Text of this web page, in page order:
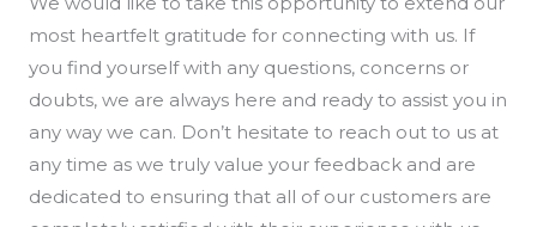
most heartfelt gratitude for connecting with us. If
you find yourself with any questions, concerns or
doubts, we are always here and ready to assist you in
any way we can. Don’t hesitate to reach out to us at
any time as we truly value your feedback and are
dedicated to ensuring that all of our customers are